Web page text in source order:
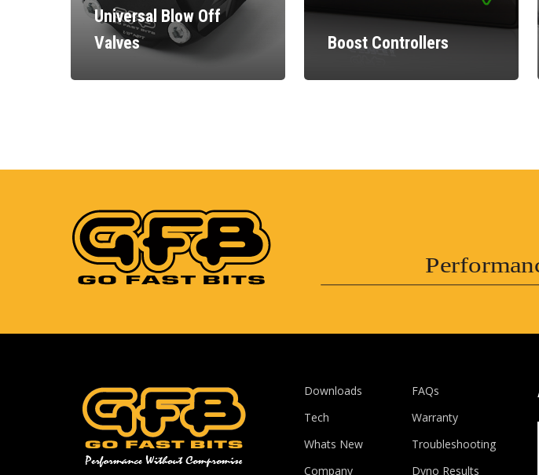
Universal Blow Off
Valves
Boost Controllers
Downloads
Tech
Whats New
Company
FAQs
Warranty
Troubleshooting
Dyno Results